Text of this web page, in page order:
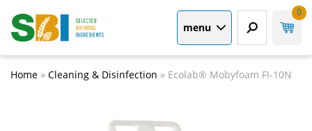
menu
0
Home » Cleaning & Disinfection » Ecolab® Mobyfoam FI-10N